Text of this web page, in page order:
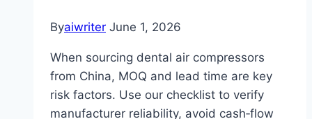
Byaiwriter June 1, 2026
When sourcing dental air compressors
from China, MOQ and lead time are key
risk factors. Use our checklist to verify
manufacturer reliability, avoid cash‑flow